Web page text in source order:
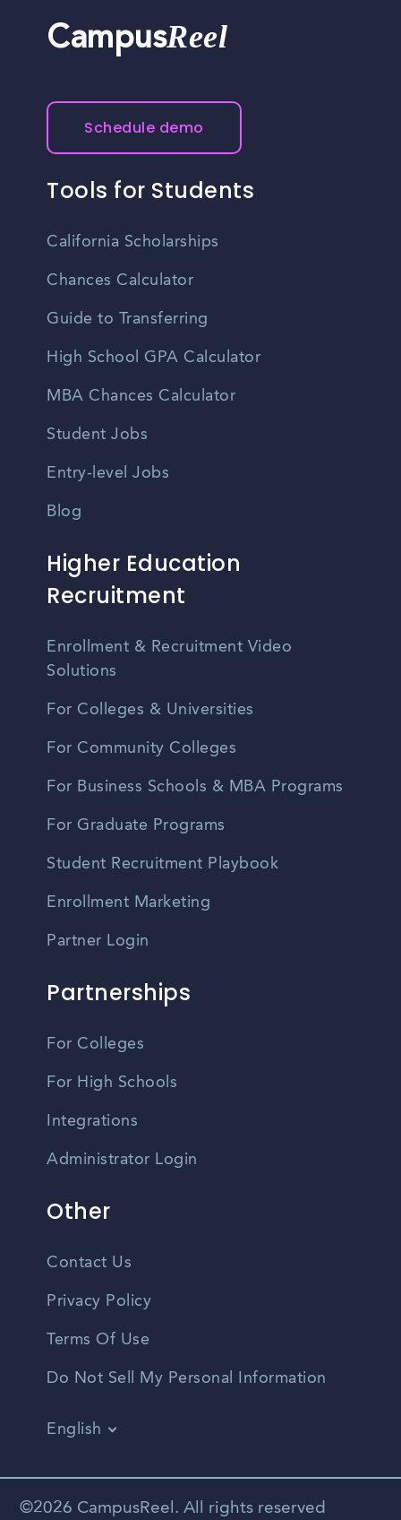
CampusReel
Schedule demo
Tools for Students
California Scholarships
Chances Calculator
Guide to Transferring
High School GPA Calculator
MBA Chances Calculator
Student Jobs
Entry-level Jobs
Blog
Higher Education
Recruitment
Enrollment & Recruitment Video
Solutions
For Colleges & Universities
For Community Colleges
For Business Schools & MBA Programs
For Graduate Programs
Student Recruitment Playbook
Enrollment Marketing
Partner Login
Partnerships
For Colleges
For High Schools
Integrations
Administrator Login
Other
Contact Us
Privacy Policy
Terms Of Use
Do Not Sell My Personal Information
English
Spanish
©2026 CampusReel. All rights reserved